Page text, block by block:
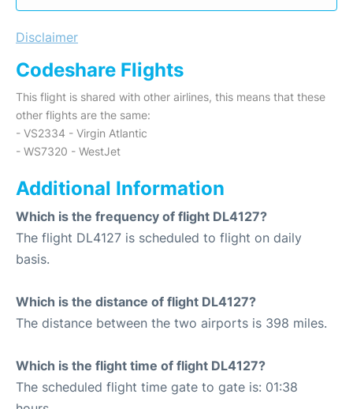
Disclaimer
Codeshare Flights
This flight is shared with other airlines, this means that these
other flights are the same:
- VS2334 - Virgin Atlantic
- WS7320 - WestJet
Additional Information
Which is the frequency of flight DL4127?
The flight DL4127 is scheduled to flight on daily
basis.
Which is the distance of flight DL4127?
The distance between the two airports is 398 miles.
Which is the flight time of flight DL4127?
The scheduled flight time gate to gate is: 01:38